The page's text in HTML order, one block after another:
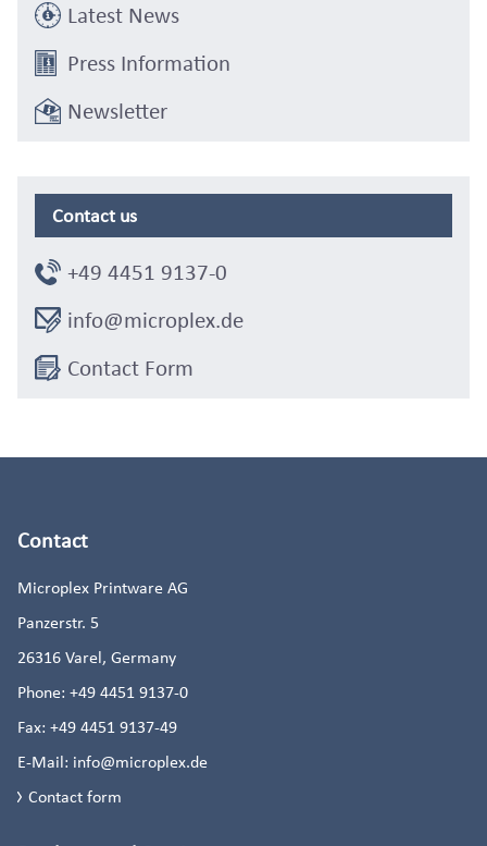
Latest News
Press Information
Newsletter
Contact us
+49 4451 9137-0
info@microplex.de
Contact Form
Contact
Microplex Printware AG
Panzerstr. 5
26316 Varel, Germany
Phone: +49 4451 9137-0
Fax: +49 4451 9137-49
E-Mail: info@microplex.de
Contact form